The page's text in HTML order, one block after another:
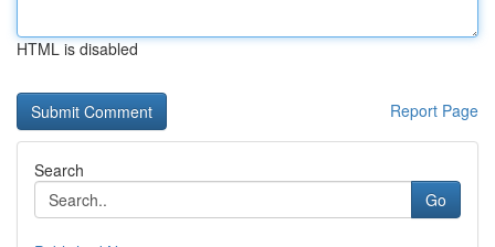
HTML is disabled
Report Page
Search
Go